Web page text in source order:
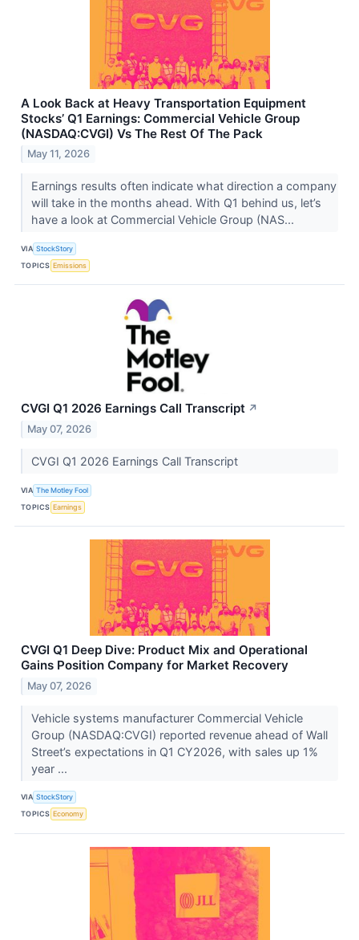
A Look Back at Heavy Transportation Equipment
Stocks’ Q1 Earnings: Commercial Vehicle Group
(NASDAQ:CVGI) Vs The Rest Of The Pack
May 11, 2026
Earnings results often indicate what direction a company
will take in the months ahead. With Q1 behind us, let’s
have a look at Commercial Vehicle Group (NAS...
VIA StockStory
TOPICS Emissions
CVGI Q1 2026 Earnings Call Transcript ↗
May 07, 2026
CVGI Q1 2026 Earnings Call Transcript
VIA The Motley Fool
TOPICS Earnings
CVGI Q1 Deep Dive: Product Mix and Operational
Gains Position Company for Market Recovery
May 07, 2026
Vehicle systems manufacturer Commercial Vehicle
Group (NASDAQ:CVGI) reported revenue ahead of Wall
Street’s expectations in Q1 CY2026, with sales up 1%
year ...
VIA StockStory
TOPICS Economy